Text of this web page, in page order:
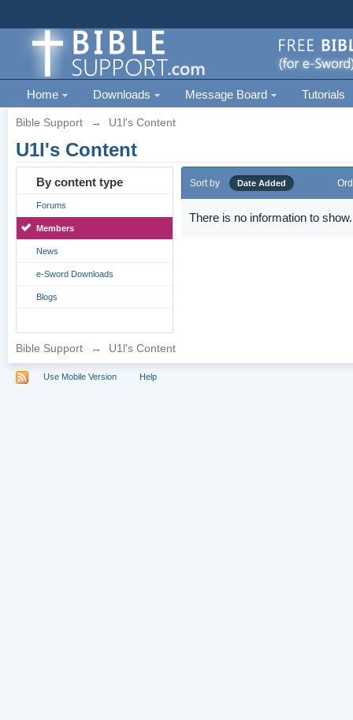
Home Downloads Message Board Tutorials
Bible Support → U1l's Content
U1l's Content
By content type
Forums
Members
News
e-Sword Downloads
Blogs
Sort by Date Added
There is no information to show.
Bible Support → U1l's Content
Use Mobile Version Help